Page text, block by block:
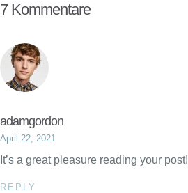
7 Kommentare
adamgordon
April 22, 2021
It’s a great pleasure reading your post!
REPLY